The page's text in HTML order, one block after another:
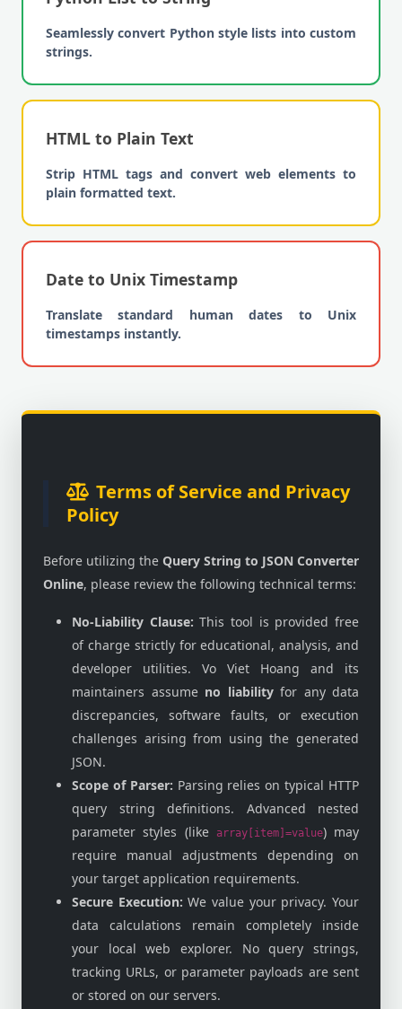
Seamlessly convert Python style lists into custom
strings.
HTML to Plain Text
Strip HTML tags and convert web elements to
plain formatted text.
Date to Unix Timestamp
Translate standard human dates to Unix
timestamps instantly.
Terms of Service and Privacy
Policy
Before utilizing the Query String to JSON Converter
Online, please review the following technical terms:
No-Liability Clause: This tool is provided free
of charge strictly for educational, analysis, and
developer utilities. Vo Viet Hoang and its
maintainers assume no liabilityfor any data
discrepancies, software faults, or execution
challenges arising from using the generated
JSON.
Scope of Parser: Parsing relies on typical HTTP
query string definitions. Advanced nested
parameter styles (like
array[item]=value) may
require manual adjustments depending on
your target application requirements.
Secure Execution: We value your privacy. Your
data calculations remain completely inside
your local web explorer. No query strings,
tracking URLs, or parameter payloads are sent
or stored on our servers.